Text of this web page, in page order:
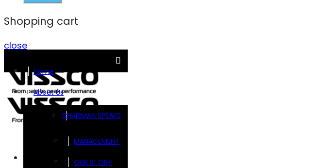
Shopping cart
close
Home
About Us
CHAIRMAN SPEAKS
MANAGEMENT
OUR STORY